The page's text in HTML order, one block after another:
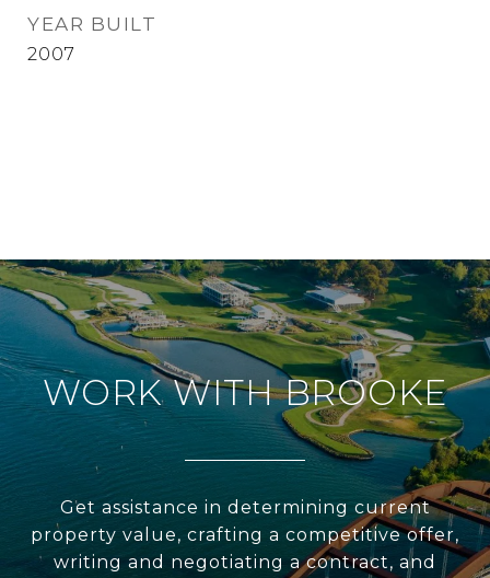
YEAR BUILT
2007
WORK WITH BROOKE
Get assistance in determining current
property value, crafting a competitive offer,
writing and negotiating a contract, and